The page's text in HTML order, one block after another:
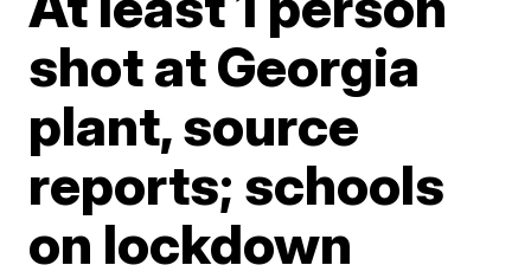
shot at Georgia
plant, source
reports; schools
on lockdown